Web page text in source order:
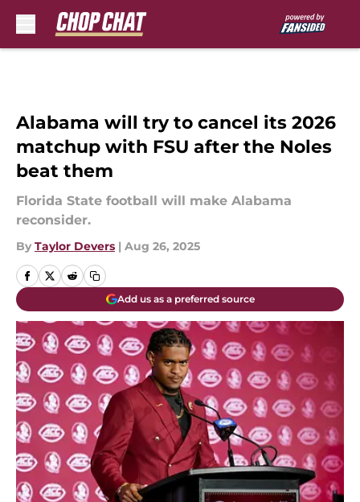
Alabama will try to cancel its 2026
matchup with FSU after the Noles
beat them
Florida State football will make Alabama
reconsider.
By Taylor Devers | Aug 26, 2025
Add us as a preferred source